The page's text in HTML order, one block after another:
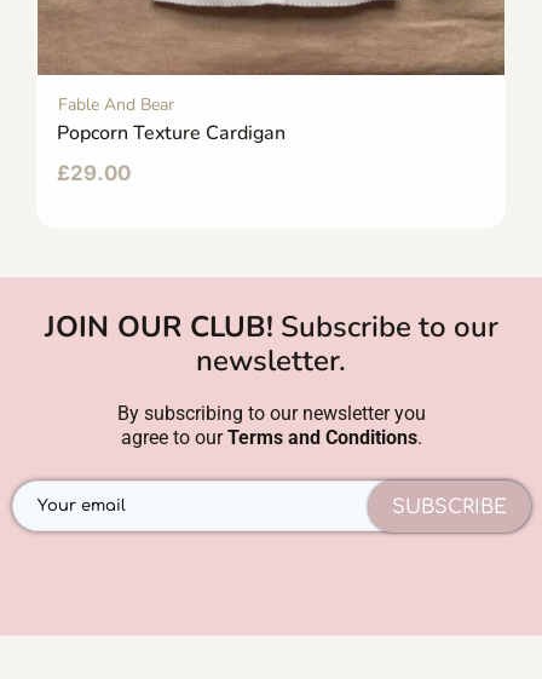
Fable And Bear
Popcorn Texture Cardigan
£29.00
JOIN OUR CLUB! Subscribe to our
newsletter.
By subscribing to our newsletter you
agree to ourTerms and Conditions.
SUBSCRIBE